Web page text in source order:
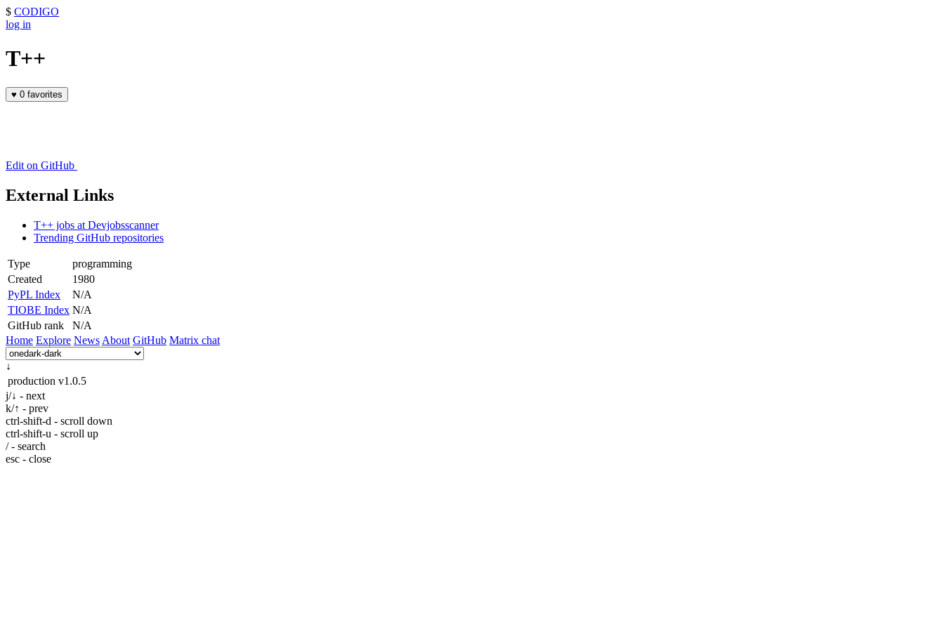
$ CODIGO
log in
T++
♥ 0 favorites
Edit on GitHub
External Links
T++ jobs at Devjobsscanner
Trending GitHub repositories
Type
programming
Created
1980
PyPL Index
N/A
TIOBE Index N/A
GitHub rank
N/A
Home Explore News About GitHub Matrix chat
↓
production v1.0.5
j/↓ - next
k/↑ - prev
ctrl-shift-d - scroll down
ctrl-shift-u - scroll up
/ - search
esc - close